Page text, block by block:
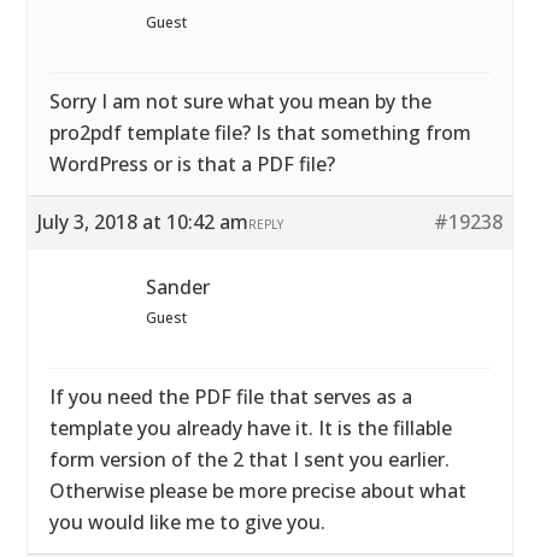
Guest
Sorry I am not sure what you mean by the
pro2pdf template file? Is that something from
WordPress or is that a PDF file?
July 3, 2018 at 10:42 am #19238
REPLY
Sander
Guest
If you need the PDF file that serves as a
template you already have it. It is the fillable
form version of the 2 that I sent you earlier.
Otherwise please be more precise about what
you would like me to give you.